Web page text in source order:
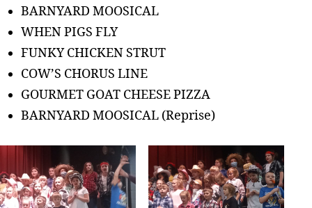
BARNYARD MOOSICAL
WHEN PIGS FLY
FUNKY CHICKEN STRUT
COW’S CHORUS LINE
GOURMET GOAT CHEESE PIZZA
BARNYARD MOOSICAL (Reprise)